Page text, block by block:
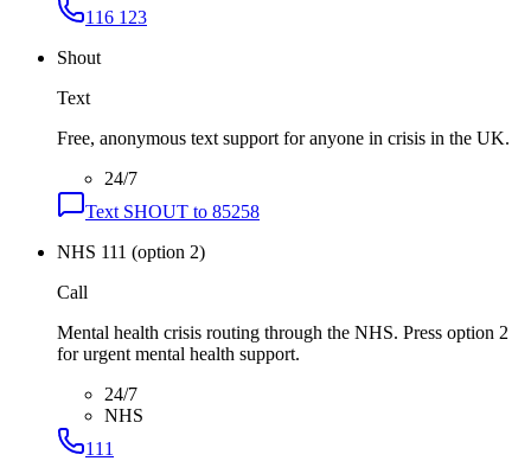
116 123
Shout
Text
Free, anonymous text support for anyone in crisis in the UK.
24/7
Text SHOUT to 85258
NHS 111 (option 2)
Call
Mental health crisis routing through the NHS. Press option 2
for urgent mental health support.
24/7
NHS
111